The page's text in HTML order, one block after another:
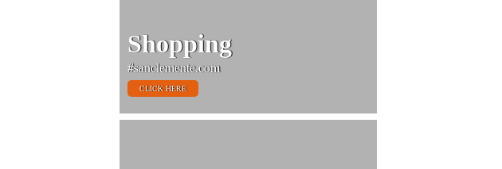
Shopping
#sanclemente.com
CLICK HERE